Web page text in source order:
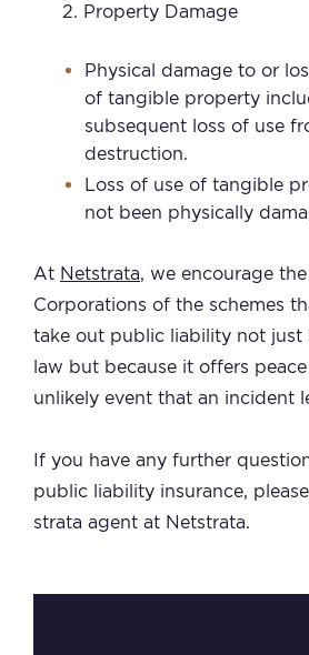
Property Damage
Physical damage to or
of tangible property
subsequent loss of use
destruction.
Loss of use of tangible
not been physically
At Netstrata, we encourage
Corporations of the schemes
take out public liability not just
law but because it offers
unlikely event that an incident
If you have any further
public liability insurance,
strata agent at Netstrata.